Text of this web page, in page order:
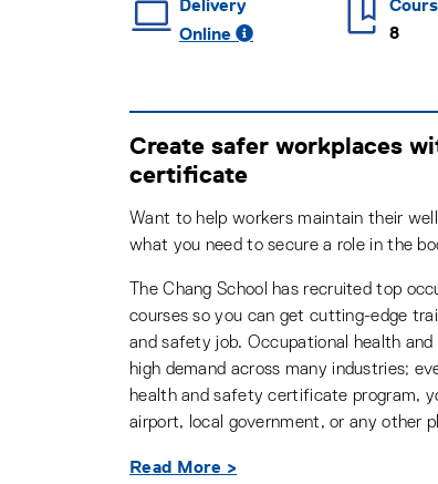
Delivery
Online
8
Create safer workplaces
certificate
Want to help workers maintain their
what you need to secure a role in the
The Chang School has recruited top
courses so you can get cutting-edge
and safety job. Occupational health
high demand across many industries;
health and safety certificate program,
airport, local government, or any other
Read More >